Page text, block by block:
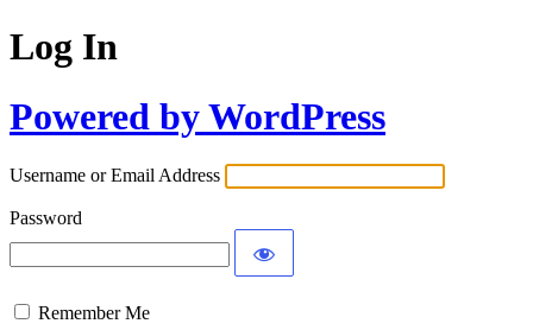
Log In
Powered by WordPress
Username or Email Address
Password
Remember Me